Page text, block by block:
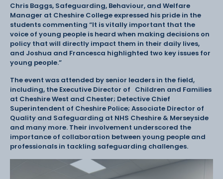
Chris Baggs, Safeguarding, Behaviour, and Welfare
Manager at Cheshire College expressed his pride in the
students commenting “It is vitally important that the
voice of young people is heard when making decisions on
policy that will directly impact them in their daily lives,
and Joshua and Francesca highlighted two key issues for
young people.”
The event was attended by senior leaders in the field,
including, the Executive Director of Children and Families
at Cheshire West and Chester; Detective Chief
Superintendent of Cheshire Police; Associate Director of
Quality and Safeguarding at NHS Cheshire & Merseyside
and many more. Their involvement underscored the
importance of collaboration between young people and
professionals in tackling safeguarding challenges.